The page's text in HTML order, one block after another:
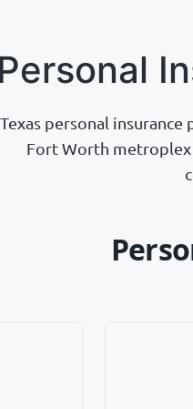
Texas personal
Fort Worth metroplex